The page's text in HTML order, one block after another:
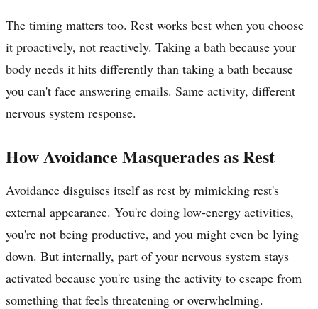
The timing matters too. Rest works best when you choose
it proactively, not reactively. Taking a bath because your
body needs it hits differently than taking a bath because
you can't face answering emails. Same activity, different
nervous system response.
How Avoidance Masquerades as Rest
Avoidance disguises itself as rest by mimicking rest's
external appearance. You're doing low-energy activities,
you're not being productive, and you might even be lying
down. But internally, part of your nervous system stays
activated because you're using the activity to escape from
something that feels threatening or overwhelming.